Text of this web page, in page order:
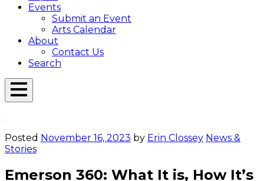
Events
Submit an Event
Arts Calendar
About
Contact Us
Search
Open
Posted November 16, 2023 by Erin Clossey News &
Stories
Emerson 360: What It is, How It’s